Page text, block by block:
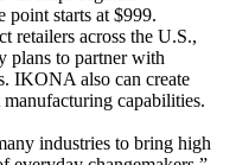
point starts at $999.
retailers across the U.S.,
plans to partner with
IKONA also can create
capabilities.
industries to bring high